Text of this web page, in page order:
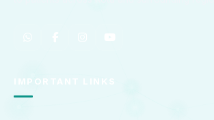
IMPORTANT LINKS